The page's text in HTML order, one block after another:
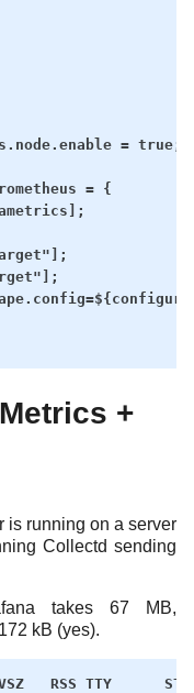
= true;
= {
+
is running on a server
Collectd sending
takes 67 MB,
kB (yes).
RSS TTY      STAT